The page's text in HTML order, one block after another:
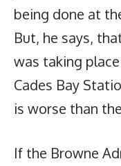
being done at
But, he says,
was taking
Cades Bay
is worse than
If the Browne